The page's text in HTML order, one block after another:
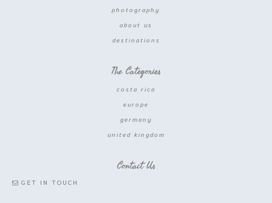
photography
about us
destinations
The Categories
costa rica
europe
germany
united kingdom
Contact Us
GET IN TOUCH